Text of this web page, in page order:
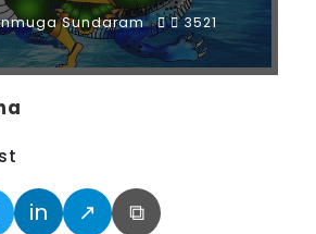
Sundaram
3521
in ↗ ⧉